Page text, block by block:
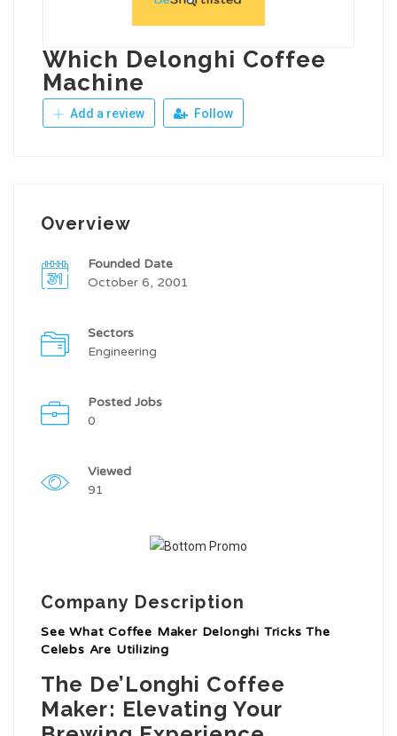
Which Delonghi Coffee
Machine
Add a review Follow
Overview
Founded Date
October 6, 2001
Sectors
Engineering
Posted Jobs
0
Viewed
91
Company Description
See What Coffee Maker Delonghi Tricks The
Celebs Are Utilizing
The De’Longhi Coffee
Maker: Elevating Your